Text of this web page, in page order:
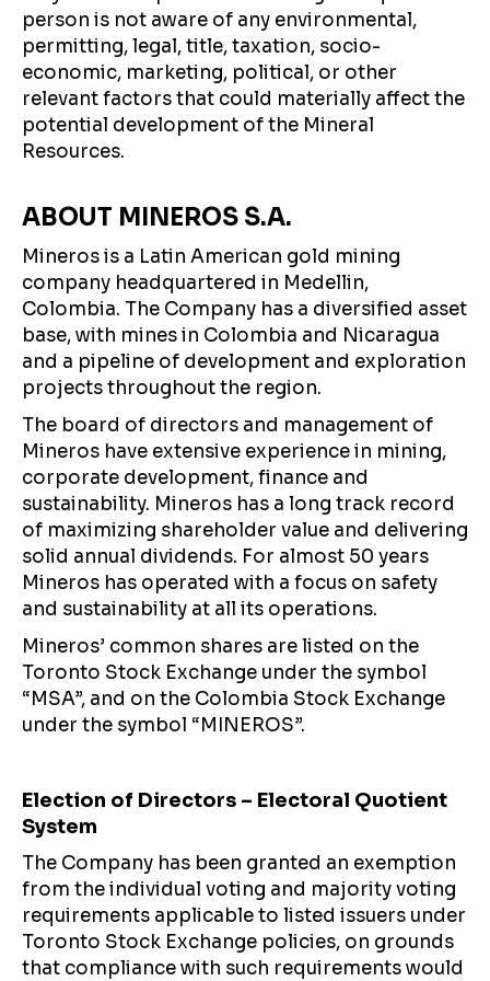
person is not aware of any environmental,
permitting, legal, title, taxation, socio-
economic, marketing, political, or other
relevant factors that could materially affect the
potential development of the Mineral
Resources.
ABOUT MINEROS S.A.
Mineros is a Latin American gold mining
company headquartered in Medellin,
Colombia. The Company has a diversified asset
base, with mines in Colombia and Nicaragua
and a pipeline of development and exploration
projects throughout the region.
The board of directors and management of
Mineros have extensive experience in mining,
corporate development, finance and
sustainability. Mineros has a long track record
of maximizing shareholder value and delivering
solid annual dividends. For almost 50 years
Mineros has operated with a focus on safety
and sustainability at all its operations.
Mineros’ common shares are listed on the
Toronto Stock Exchange under the symbol
“MSA”, and on the Colombia Stock Exchange
under the symbol “MINEROS”.
Election of Directors – Electoral Quotient
System
The Company has been granted an exemption
from the individual voting and majority voting
requirements applicable to listed issuers under
Toronto Stock Exchange policies, on grounds
that compliance with such requirements would